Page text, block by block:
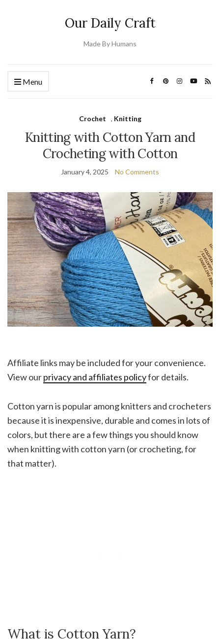
Our Daily Craft
Made By Humans
Menu
Crochet , Knitting
Knitting with Cotton Yarn and
Crocheting with Cotton
January 4, 2025 No Comments
Affiliate links may be included for your convenience.
View ourprivacy and affiliates policyfor details.
Cotton yarn is popular among knitters and crocheters
because it is inexpensive, durable and comes in lots of
colors, but there are a few things you should know
when knitting with cotton yarn (or crocheting, for
that matter).
What is Cotton Yarn?